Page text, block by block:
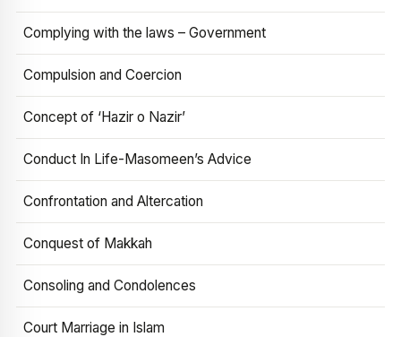
Complying with the laws – Government
Compulsion and Coercion
Concept of ‘Hazir o Nazir’
Conduct In Life-Masomeen’s Advice
Confrontation and Altercation
Conquest of Makkah
Consoling and Condolences
Court Marriage in Islam